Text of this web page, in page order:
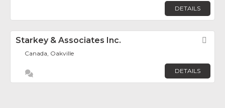
DETAILS
Starkey & Associates Inc.
Canada, Oakville
DETAILS